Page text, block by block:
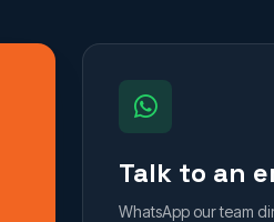
Talk to an
WhatsApp our team